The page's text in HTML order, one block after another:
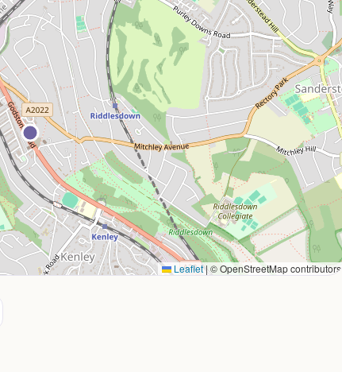
Leaflet | © OpenStreetMap contributors